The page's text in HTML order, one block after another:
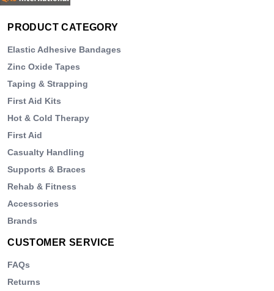
PRODUCT CATEGORY
Elastic Adhesive Bandages
Zinc Oxide Tapes
Taping & Strapping
First Aid Kits
Hot & Cold Therapy
First Aid
Casualty Handling
Supports & Braces
Rehab & Fitness
Accessories
Brands
CUSTOMER SERVICE
FAQs
Returns